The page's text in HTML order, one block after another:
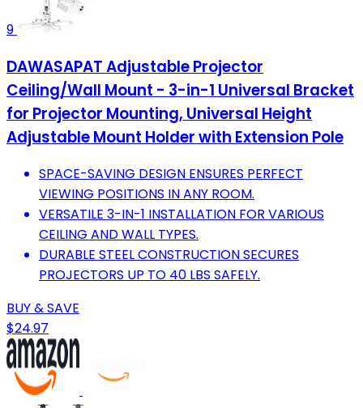
9
DAWASAPAT Adjustable Projector
Ceiling/Wall Mount - 3-in-1 Universal Bracket
for Projector Mounting, Universal Height
Adjustable Mount Holder with Extension Pole
SPACE-SAVING DESIGN ENSURES PERFECT
VIEWING POSITIONS IN ANY ROOM.
VERSATILE 3-IN-1 INSTALLATION FOR VARIOUS
CEILING AND WALL TYPES.
DURABLE STEEL CONSTRUCTION SECURES
PROJECTORS UP TO 40 LBS SAFELY.
BUY & SAVE
$24.97